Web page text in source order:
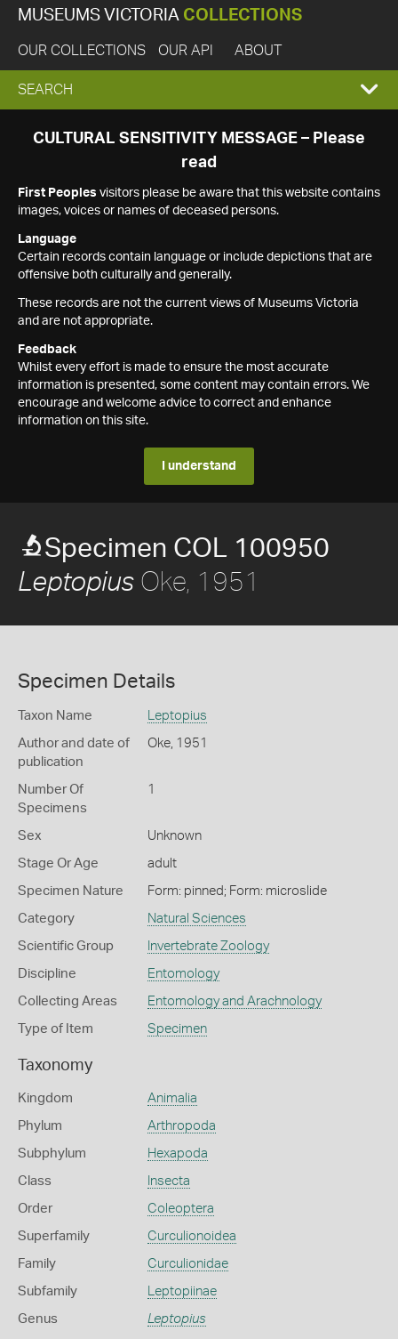
MUSEUMS VICTORIA COLLECTIONS
OUR COLLECTIONS OUR API ABOUT
EXPAND
SEARCH
SEARCH
CULTURAL SENSITIVITY MESSAGE – Please
read
First Peoples visitors please be aware that this website contains
images, voices or names of deceased persons.
Language
Certain records contain language or include depictions that are
offensive both culturally and generally.
These records are not the current views of Museums Victoria
and are not appropriate.
Feedback
Whilst every effort is made to ensure the most accurate
information is presented, some content may contain errors. We
encourage and welcome advice to correct and enhance
information on this site.
I understand
Specimen COL 100950
Leptopius Oke, 1951
Specimen Details
Taxon Name Leptopius
Author and date of
publication
Oke, 1951
Number Of
Specimens
1
Sex Unknown
Stage Or Age adult
Specimen Nature Form: pinned; Form: microslide
Category Natural Sciences
Scientific Group Invertebrate Zoology
Discipline Entomology
Collecting Areas Entomology and Arachnology
Type of Item Specimen
Taxonomy
Kingdom Animalia
Phylum Arthropoda
Subphylum Hexapoda
Class Insecta
Order Coleoptera
Superfamily Curculionoidea
Family Curculionidae
Subfamily Leptopiinae
Genus Leptopius